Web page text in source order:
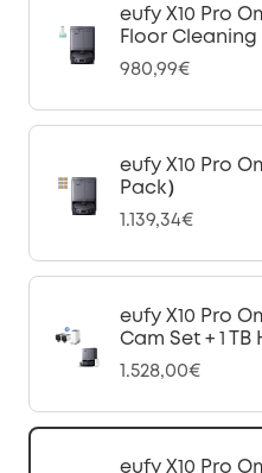
eufy X10 Pro
Floor
980,99€
eufy X10 Pro
Pack）
1.139,34€
eufy X10 Pro
Cam Set + 1
1.528,00€
eufy X10 Pro